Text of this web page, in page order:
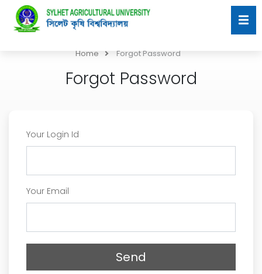
Home Forgot Password
Forgot Password
Your Login Id
Your Email